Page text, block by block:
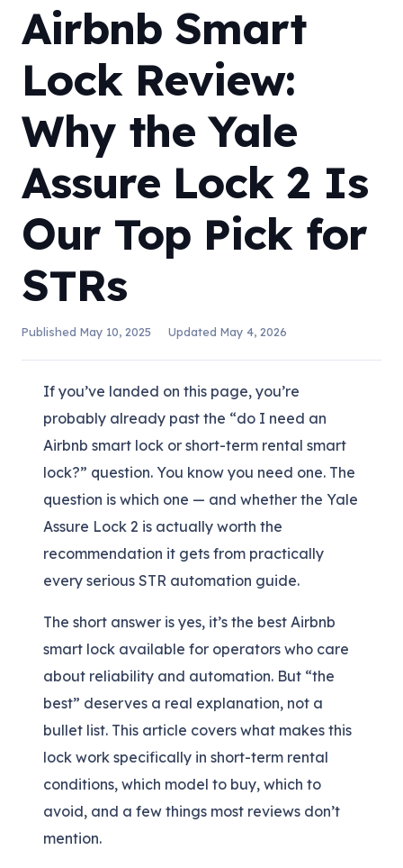
Airbnb Smart
Lock Review:
Why the Yale
Assure Lock 2 Is
Our Top Pick for
STRs
Published May 10, 2025 UpdatedMay 4, 2026
If you’ve landed on this page, you’re
probably already past the “do I need an
Airbnb smart lock or short-term rental smart
lock?” question. You know you need one. The
question is which one — and whether the Yale
Assure Lock 2 is actually worth the
recommendation it gets from practically
every serious STR automation guide.
The short answer is yes, it’s the best Airbnb
smart lock available for operators who care
about reliability and automation. But “the
best” deserves a real explanation, not a
bullet list. This article covers what makes this
lock work specifically in short-term rental
conditions, which model to buy, which to
avoid, and a few things most reviews don’t
mention.